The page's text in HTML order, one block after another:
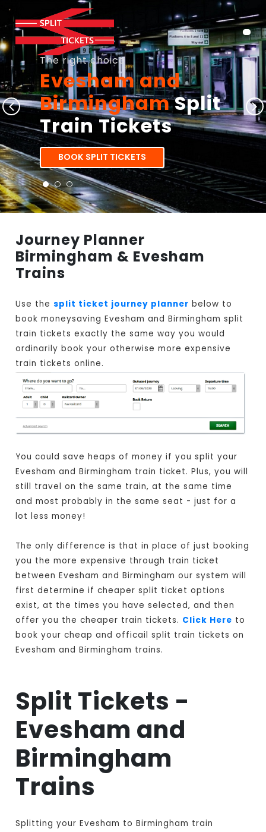
The right choice
Evesham and
BirminghamSplit
Train Tickets
BOOK SPLIT TICKETS
Journey Planner
Birmingham & Evesham
Trains
Use thesplit ticket journey planner below to
book moneysaving Evesham and Birmingham split
train tickets exactly the same way you would
ordinarily book your otherwise more expensive
train tickets online.
You could save heaps of money if you split your
Evesham and Birmingham train ticket. Plus, you will
still travel on the same train, at the same time
and most probably in the same seat - just for a
lot less money!
The only difference is that in place of just booking
you the more expensive through train ticket
between Evesham and Birmingham our system will
first determine if cheaper split ticket options
exist, at the times you have selected, and then
offer you the cheaper train tickets. Click Here to
book your cheap and officail split train tickets on
Evesham and Birmingham trains.
Split Tickets -
Evesham and
Birmingham
Trains
Splitting your Evesham to Birmingham train